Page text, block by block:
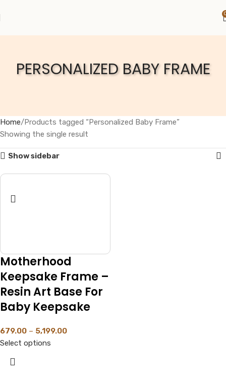
PERSONALIZED BABY FRAME
Home Products tagged “Personalized Baby Frame”
Showing the single result
Show sidebar
Motherhood
Keepsake Frame –
Resin Art Base For
Baby Keepsake
679.00 – 5,199.00
Select options